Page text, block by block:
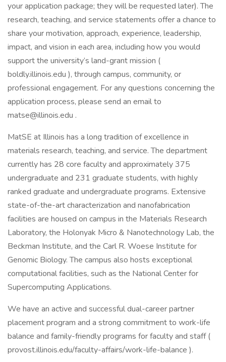
your application package; they will be requested later). The
research, teaching, and service statements offer a chance to
share your motivation, approach, experience, leadership,
impact, and vision in each area, including how you would
support the university’s land-grant mission (
boldly.illinois.edu ), through campus, community, or
professional engagement. For any questions concerning the
application process, please send an email to
matse@illinois.edu .
MatSE at Illinois has a long tradition of excellence in
materials research, teaching, and service. The department
currently has 28 core faculty and approximately 375
undergraduate and 231 graduate students, with highly
ranked graduate and undergraduate programs. Extensive
state-of-the-art characterization and nanofabrication
facilities are housed on campus in the Materials Research
Laboratory, the Holonyak Micro & Nanotechnology Lab, the
Beckman Institute, and the Carl R. Woese Institute for
Genomic Biology. The campus also hosts exceptional
computational facilities, such as the National Center for
Supercomputing Applications.
We have an active and successful dual-career partner
placement program and a strong commitment to work-life
balance and family-friendly programs for faculty and staff (
provost.illinois.edu/faculty-affairs/work-life-balance ).